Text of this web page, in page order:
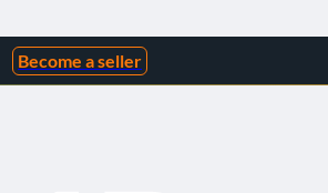
Become a seller